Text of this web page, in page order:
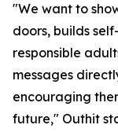
"We want to
doors, builds
responsible
messages
encouraging
future," Outhit